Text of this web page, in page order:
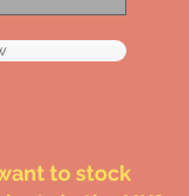
to stock